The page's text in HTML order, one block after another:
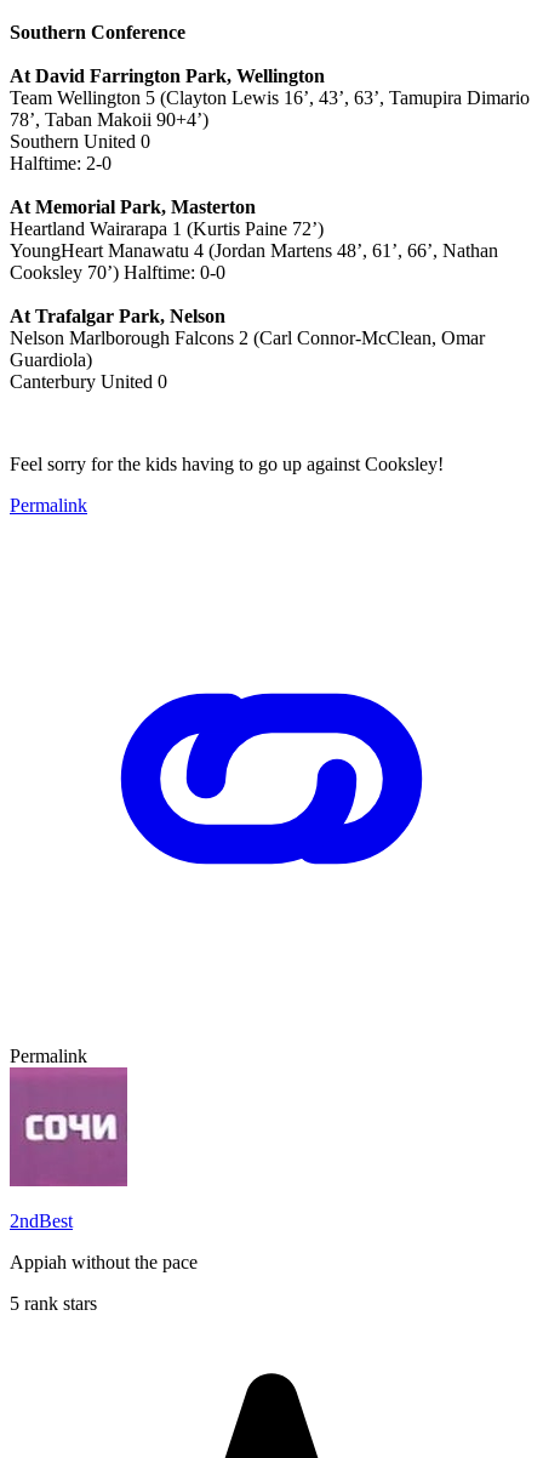
Southern Conference
At David Farrington Park, Wellington
Team Wellington 5 (Clayton Lewis 16’, 43’, 63’, Tamupira Dimario
78’, Taban Makoii 90+4’)
Southern United 0
Halftime: 2-0
At Memorial Park, Masterton
Heartland Wairarapa 1 (Kurtis Paine 72’)
YoungHeart Manawatu 4 (Jordan Martens 48’, 61’, 66’, Nathan
Cooksley 70’) Halftime: 0-0
At Trafalgar Park, Nelson
Nelson Marlborough Falcons 2 (Carl Connor-McClean, Omar
Guardiola)
Canterbury United 0
Feel sorry for the kids having to go up against Cooksley!
Permalink
Permalink
2ndBest
Appiah without the pace
5 rank stars